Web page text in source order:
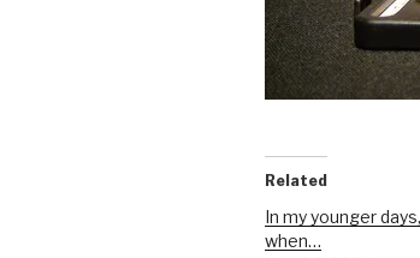
Related
In my younger days,
when…